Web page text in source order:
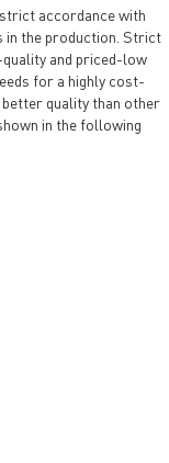
accordance with
in the production. Strict
and priced-low
for a highly cost-
quality than other
in the following